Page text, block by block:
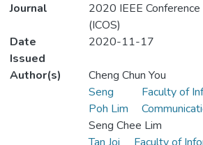
Journal
2020 IEEE
(ICOS)
Date
Issued
2020-11-17
Author(s)
Cheng Chun You
Seng
Poh Lim
Faculty of
Seng Chee Lim